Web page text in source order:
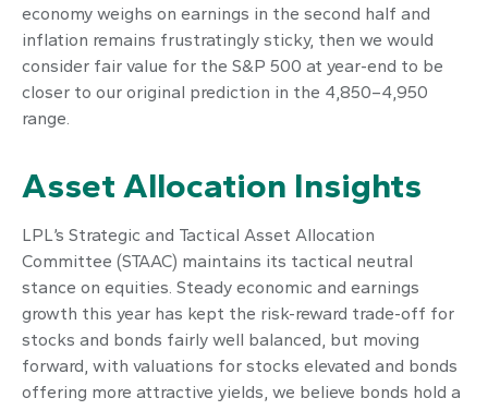
economy weighs on earnings in the second half and
inflation remains frustratingly sticky, then we would
consider fair value for the S&P 500 at year-end to be
closer to our original prediction in the 4,850–4,950
range.
Asset Allocation Insights
LPL’s Strategic and Tactical Asset Allocation
Committee (STAAC) maintains its tactical neutral
stance on equities. Steady economic and earnings
growth this year has kept the risk-reward trade-off for
stocks and bonds fairly well balanced, but moving
forward, with valuations for stocks elevated and bonds
offering more attractive yields, we believe bonds hold a